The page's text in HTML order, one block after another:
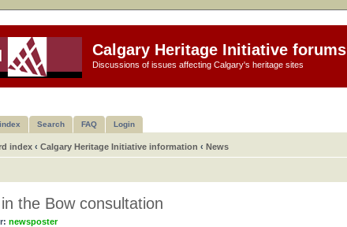
Calgary Heritage Initiative forums
Discussions of issues affecting Calgary's heritage sites
Search FAQ Login
index ‹ Calgary Heritage Initiative information ‹ News
the Bow consultation
newsposter